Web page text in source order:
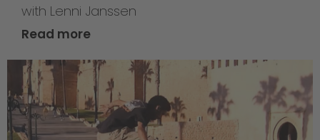
with Lenni Janssen
Read more